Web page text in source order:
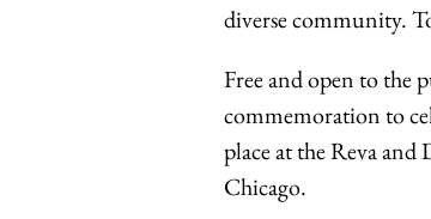
diverse community.
Free and open to the
commemoration to
place at the Reva
Chicago.